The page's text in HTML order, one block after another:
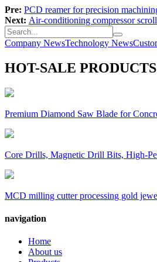
Pre: PCD reamer for precision
Next: Air-conditioning compressor
Company NewsTechnology News
HOT-SALE PRODUCTS
Premium Diamond Saw Blade for
Core Drills, Magnetic Drill Bits, High-
MCD milling cutter processing gold
navigation
Home
About us